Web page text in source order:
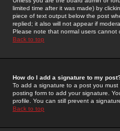
limited time after it was made) by
piece of text output below the post
replied; it also will not appear if
Please note that normal users cannot
Back to top
How do I add a signature to my
To add a signature to a post you
posting form to add your signature.
profile. You can still prevent a
Back to top